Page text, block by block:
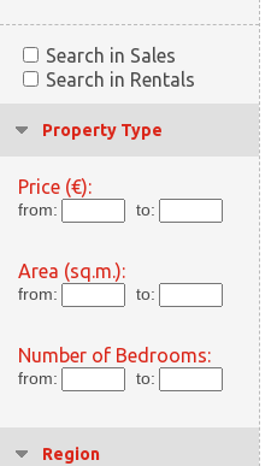
Search in Sales
Search in Rentals
Property Type
Price (€):
from: to:
Area (sq.m.):
from: to:
Number of Bedrooms:
from: to:
Region